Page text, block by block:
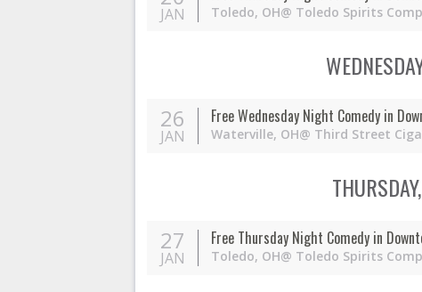
JAN
Toledo, OH@ Toledo Spirits
26
JAN
Free Wednesday Night Comedy in
Waterville, OH@ Third Street
27
JAN
Free Thursday Night Comedy in
Toledo, OH@ Toledo Spirits